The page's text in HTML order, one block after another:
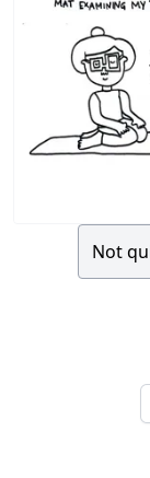
Not